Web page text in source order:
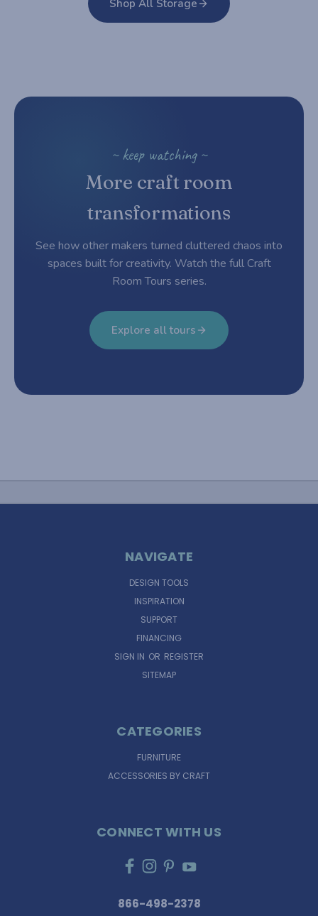
Shop All Storage
~ keep watching ~
More craft room
transformations
See how other makers turned cluttered chaos into
spaces built for creativity. Watch the full Craft
Room Tours series.
Explore all tours
NAVIGATE
DESIGN TOOLS
INSPIRATION
SUPPORT
FINANCING
SIGN IN OR REGISTER
SITEMAP
CATEGORIES
FURNITURE
ACCESSORIES BY CRAFT
CONNECT WITH US
866-498-2378